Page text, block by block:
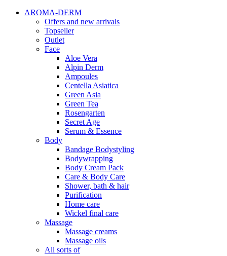
AROMA-DERM
Offers and new arrivals
Topseller
Outlet
Face
Aloe Vera
Alpin Derm
Ampoules
Centella Asiatica
Green Asia
Green Tea
Rosengarten
Secret Age
Serum & Essence
Body
Bandage Bodystyling
Bodywrapping
Body Cream Pack
Care & Body Care
Shower, bath & hair
Purification
Home care
Wickel final care
Massage
Massage creams
Massage oils
All sorts of